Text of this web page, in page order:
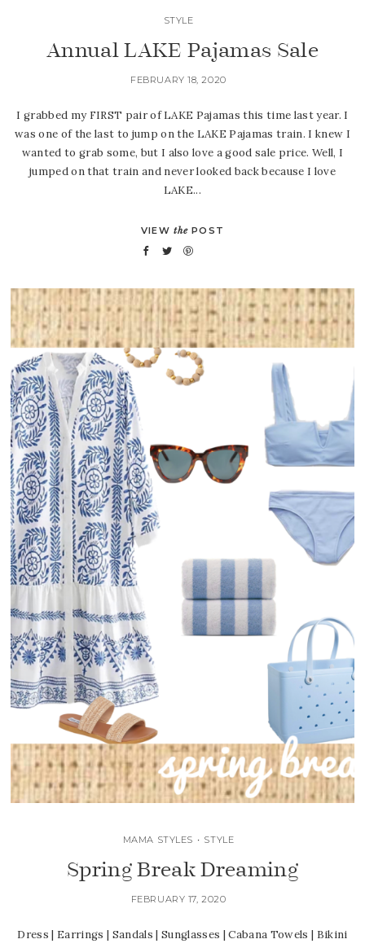
STYLE
Annual LAKE Pajamas Sale
FEBRUARY 18, 2020
I grabbed my FIRST pair of LAKE Pajamas this time last year. I
was one of the last to jump on the LAKE Pajamas train. I knew I
wanted to grab some, but I also love a good sale price. Well, I
jumped on that train and never looked back because I love
LAKE...
VIEW the POST
MAMA STYLES • STYLE
Spring Break Dreaming
FEBRUARY 17, 2020
Dress | Earrings | Sandals | Sunglasses | Cabana Towels | Bikini